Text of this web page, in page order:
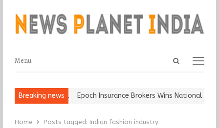
Open
Menu
Menu
Breaking news
and Ball, Keep It… Epoch Insurance Brokers Wins National
Home Posts tagged: Indian fashion industry